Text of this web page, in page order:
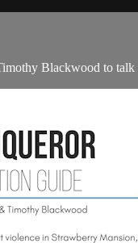
Blackwood to talk